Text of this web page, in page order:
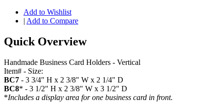
Add to Wishlist
| Add to Compare
Quick Overview
Handmade Business Card Holders - Vertical
Item# - Size:
BC7 - 3 3/4" H x 2 3/8" W x 2 1/4" D
BC8* - 3 1/2" H x 2 3/8" W x 3 1/2" D
*Includes a display area for one business card in front.